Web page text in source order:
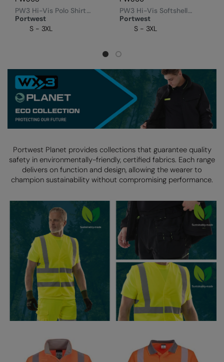
Splashmacs
Stormtech
The Christmas Shop
Tee Jays
Tombo
Towel City
Under Armour
Under Armour Golf
Westford Mill
Wombat
Xpres
Portwest
PW3 Hi-Vis Polo Shirt
(T180)
S - 3XL
Portwest
PW3 Hi-Vis Softshell
Jacket (T402)
S - 3XL
Portwest Planet provides collections that guarantee quality
safety in environmentally-friendly, certified fabrics. Each range
delivers on function and design, allowing the wearer to
champion sustainability without compromising performance.